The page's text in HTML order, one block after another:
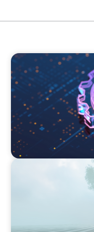
BOYDEN REPORT SERIES
What’s Next for
and the Talent
BOYDEN REPORT SERIES
As social impact
conscience,